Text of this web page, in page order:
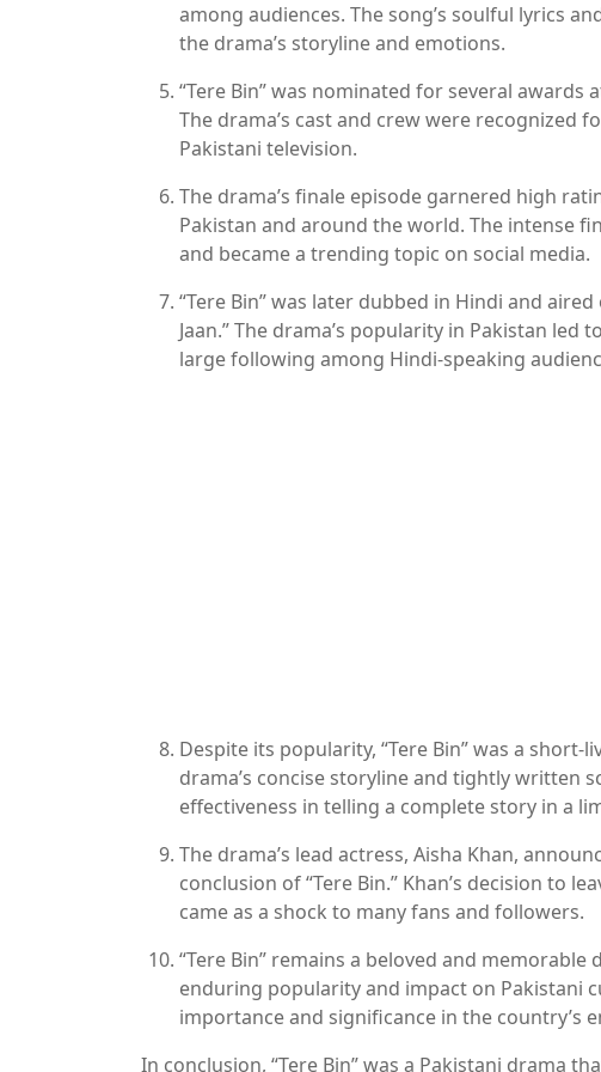
among audiences. The song’s soulful lyrics
the drama’s storyline and emotions.
“Tere Bin” was nominated for several awards
The drama’s cast and crew were
Pakistani television.
The drama’s finale episode garnered high
Pakistan and around the world. The intense
and became a trending topic on social media.
“Tere Bin” was later dubbed in Hindi and
Jaan.” The drama’s popularity in Pakistan
large following among Hindi-speaking
Despite its popularity, “Tere Bin” was a
drama’s concise storyline and tightly written
effectiveness in telling a complete story in a
The drama’s lead actress, Aisha Khan,
conclusion of “Tere Bin.” Khan’s decision to
came as a shock to many fans and followers.
“Tere Bin” remains a beloved and
enduring popularity and impact on Pakistani
importance and significance in the country’s
In conclusion, “Tere Bin” was a Pakistani drama